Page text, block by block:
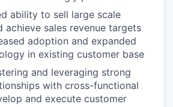
ability to sell large scale
achieve sales revenue targets
adoption and expanded
in existing customer base
and leveraging strong
with cross-functional
and execute customer